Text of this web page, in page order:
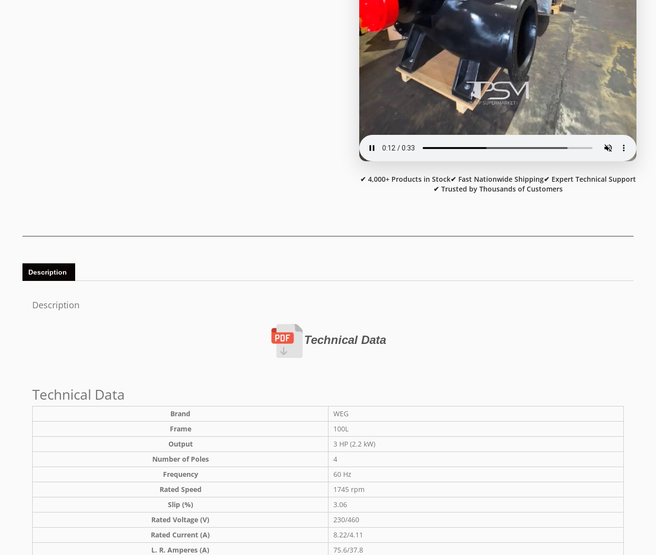
✔ 4,000+ Products in Stock✔ Fast Nationwide Shipping✔ Expert Technical Support
✔ Trusted by Thousands of Customers
Description
Description
Technical Data
Technical Data
Brand
WEG
Frame
100L
Output
3 HP (2.2 kW)
Number of Poles
4
Frequency
60 Hz
Rated Speed
1745 rpm
Slip (%)
3.06
Rated Voltage (V)
230/460
Rated Current (A)
8.22/4.11
L. R. Amperes (A)
75.6/37.8